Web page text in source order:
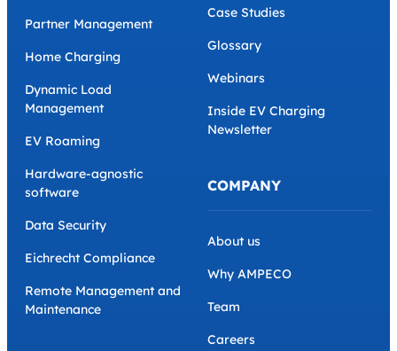
Partner Management
Home Charging
Dynamic Load
Management
EV Roaming
Hardware-agnostic
software
Data Security
Eichrecht Compliance
Remote Management and
Maintenance
Case Studies
Glossary
Webinars
Inside EV Charging
Newsletter
COMPANY
About us
Why AMPECO
Team
Careers